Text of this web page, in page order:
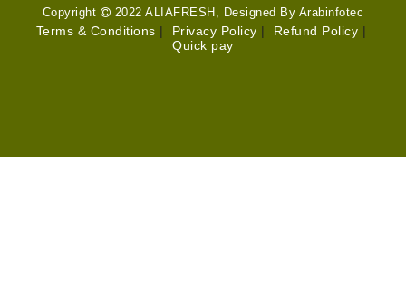
Copyright 2022 ALIAFRESH, Designed By Arabinfotec
Terms & Conditions | Privacy Policy | Refund Policy |
Quick pay